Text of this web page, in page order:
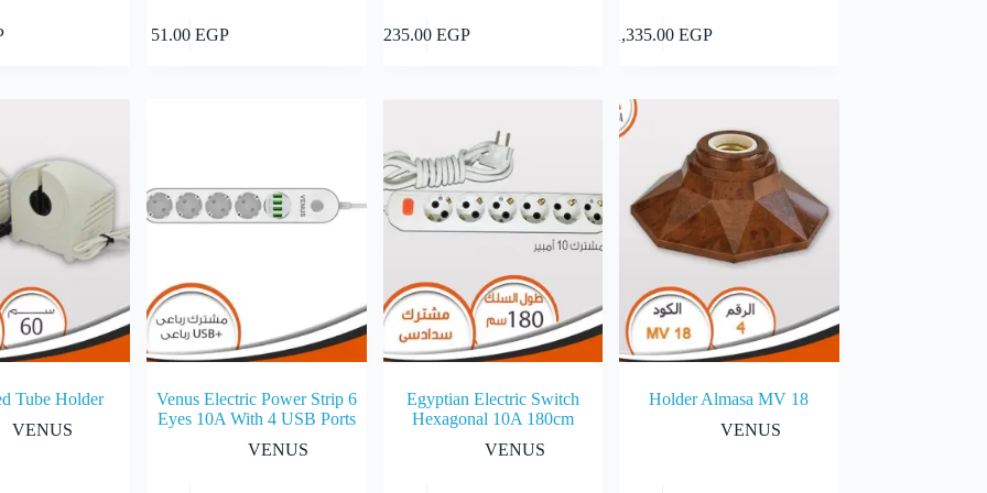
51.00EGP 235.00 EGP 1,335.00EGP
Tube Holder
VENUS
Venus Electric Power Strip 6
Eyes 10A With 4 USB Ports
VENUS
Egyptian Electric Switch
Hexagonal 10A 180cm
VENUS
Holder Almasa MV 18
VENUS